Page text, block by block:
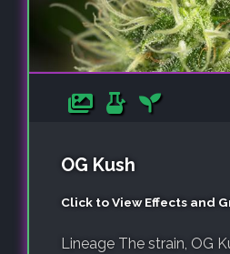
OG Kush
Click to View Effects and
Lineage The strain, OG